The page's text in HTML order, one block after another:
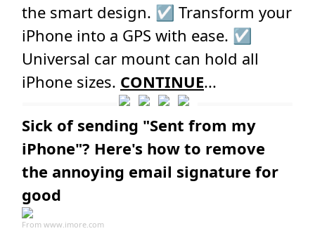
the smart design. ☑️ Transform your
iPhone into a GPS with ease. ☑️
Universal car mount can hold all
iPhone sizes. CONTINUE...
Sick of sending "Sent from my
iPhone"? Here's how to remove
the annoying email signature for
good
From www.imore.com